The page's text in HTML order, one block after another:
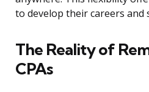
to develop their careers and
The Reality of
CPAs